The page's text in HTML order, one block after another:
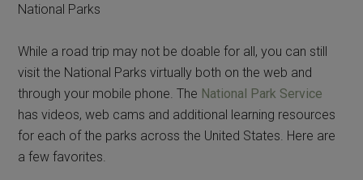
National Parks
While a road trip may not be doable for all, you can still
visit the National Parks virtually both on the web and
through your mobile phone. The National Park Service
has videos, web cams and additional learning resources
for each of the parks across the United States. Here are
a few favorites.